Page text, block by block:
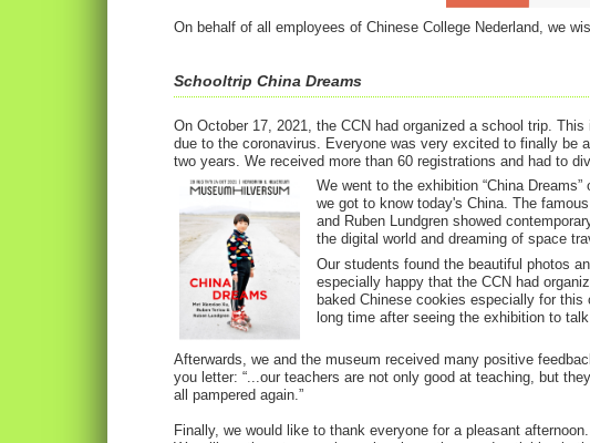
On behalf of all employees of Chinese College Nederland, we
Schooltrip China Dreams
On October 17, 2021, the CCN had organized a school trip.
due to the coronavirus. Everyone was very excited to finally
two years. We received more than 60 registrations and had to
We went to the exhibition “China
we got to know today's China. The
and Ruben Lundgren showed
the digital world and dreaming of space
Our students found the beautiful photos
especially happy that the CCN had
baked Chinese cookies especially for
long time after seeing the exhibition to talk
Afterwards, we and the museum received many positive
you letter: “...our teachers are not only good at teaching, but
all pampered again.”
Finally, we would like to thank everyone for a pleasant afternoon.